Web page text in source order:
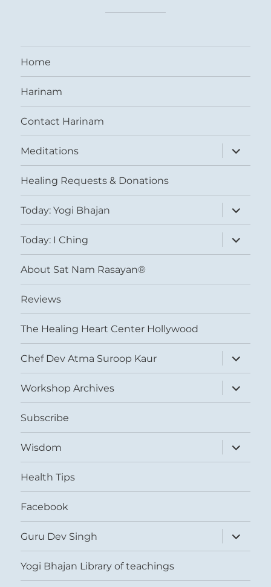
Home
Harinam
Contact Harinam
Meditations
expand
child
menu
Healing Requests & Donations
Today: Yogi Bhajan
expand
child
menu
Today: I Ching
expand
child
menu
About Sat Nam Rasayan®
Reviews
The Healing Heart Center Hollywood
Chef Dev Atma Suroop Kaur
expand
child
menu
Workshop Archives
expand
child
menu
Subscribe
Wisdom
expand
child
menu
Health Tips
Facebook
Guru Dev Singh
expand
child
menu
Yogi Bhajan Library of teachings